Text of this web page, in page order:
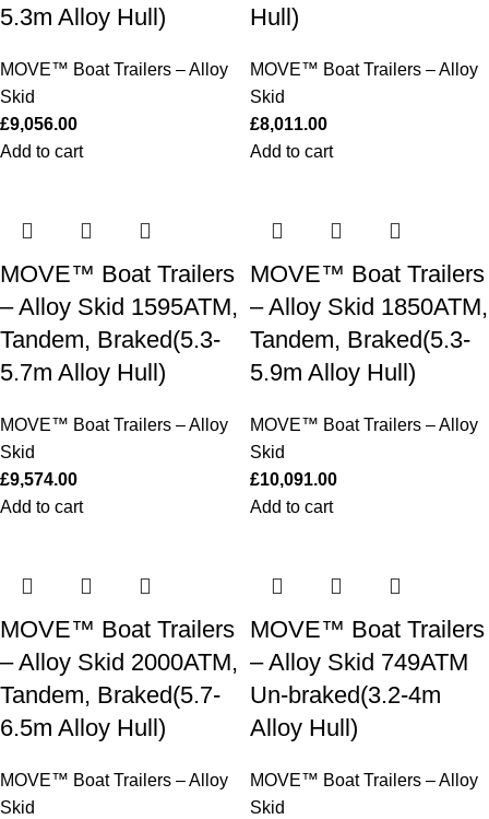
5.3m Alloy Hull)
MOVE™ Boat Trailers – Alloy
Skid
£9,056.00
Add to cart
Hull)
MOVE™ Boat Trailers – Alloy
Skid
£8,011.00
Add to cart
MOVE™ Boat Trailers
– Alloy Skid 1595ATM,
Tandem, Braked(5.3-
5.7m Alloy Hull)
MOVE™ Boat Trailers – Alloy
Skid
£9,574.00
Add to cart
MOVE™ Boat Trailers
– Alloy Skid 1850ATM,
Tandem, Braked(5.3-
5.9m Alloy Hull)
MOVE™ Boat Trailers – Alloy
Skid
£10,091.00
Add to cart
MOVE™ Boat Trailers
– Alloy Skid 2000ATM,
Tandem, Braked(5.7-
6.5m Alloy Hull)
MOVE™ Boat Trailers – Alloy
Skid
MOVE™ Boat Trailers
– Alloy Skid 749ATM
Un-braked(3.2-4m
Alloy Hull)
MOVE™ Boat Trailers – Alloy
Skid